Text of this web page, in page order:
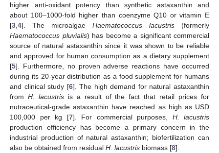
higher anti-oxidant potency than synthetic astaxanthin and
about 100–1000-fold higher than coenzyme Q10 or vitamin E
[3 4]. The microalgae Haematococcus lacustris (formerly
Haematococcus pluvialis) has become a significant commercial
source of natural astaxanthin since it was shown to be reliable
and approved for human consumption as a dietary supplement
[5]. Furthermore, no proven adverse reactions have occurred
during its 20-year distribution as a food supplement for humans
and clinical study [6]. The high demand for natural astaxanthin
from H. lacustrisis a result of the fact that retail prices for
nutraceutical-grade astaxanthin have reached as high as USD
100,000 per kg [7]. For commercial purposes, H. lacustris
production efficiency has become a primary concern in the
industrial production of natural astaxanthin; biofertilization can
also be obtained from residual H. lacustris biomass [8].